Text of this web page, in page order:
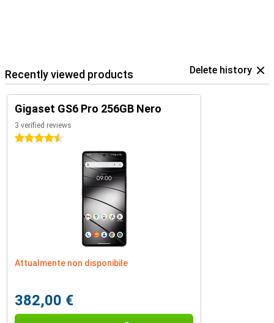
Recently viewed products Delete history
Gigaset GS6 Pro 256GB Nero
3 verified reviews
4.5 stars
Attualmente non disponibile
382,00 €